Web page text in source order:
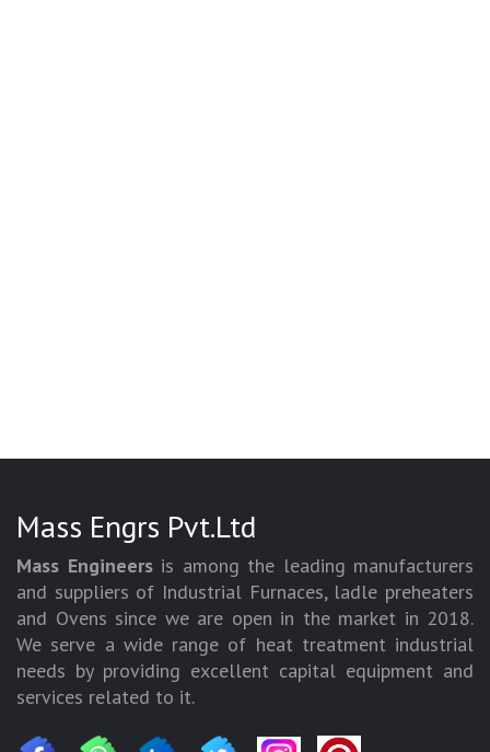
Mass Engrs Pvt.Ltd
Mass Engineersis among the leading manufacturers
and suppliers of Industrial Furnaces, ladle preheaters
and Ovens since we are open in the market in 2018.
We serve a wide range of heat treatment industrial
needs by providing excellent capital equipment and
services related to it.